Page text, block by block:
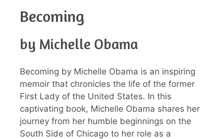
Becoming
by Michelle Obama
Becoming by Michelle Obama is an inspiring
memoir that chronicles the life of the former
First Lady of the United States. In this
captivating book, Michelle Obama shares her
journey from her humble beginnings on the
South Side of Chicago to her role as a